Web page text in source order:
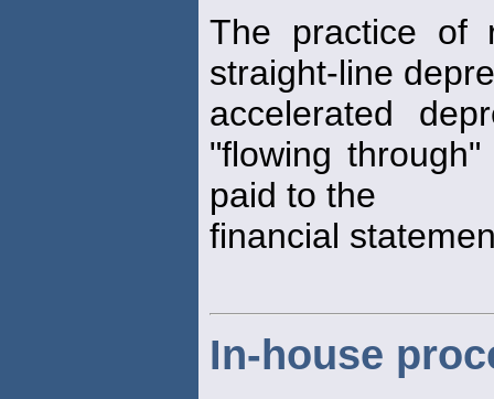
The practice of
straight-line
accelerated
"flowing
paid to the
financial
In-house